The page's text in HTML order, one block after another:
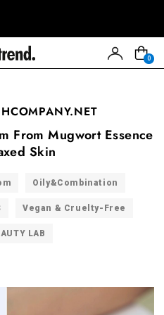
0
From Mugwort Essence
Skin
Oily&Combination
Vegan & Cruelty-Free
LAB